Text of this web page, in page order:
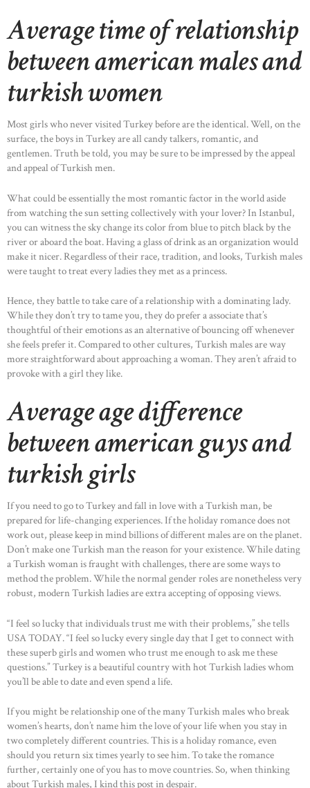
Average time of relationship
between american males and
turkish women
Most girls who never visited Turkey before are the identical. Well, on the
surface, the boys in Turkey are all candy talkers, romantic, and
gentlemen. Truth be told, you may be sure to be impressed by the appeal
and appeal of Turkish men.
What could be essentially the most romantic factor in the world aside
from watching the sun setting collectively with your lover? In Istanbul,
you can witness the sky change its color from blue to pitch black by the
river or aboard the boat. Having a glass of drink as an organization would
make it nicer. Regardless of their race, tradition, and looks, Turkish males
were taught to treat every ladies they met as a princess.
Hence, they battle to take care of a relationship with a dominating lady.
While they don’t try to tame you, they do prefer a associate that’s
thoughtful of their emotions as an alternative of bouncing off whenever
she feels prefer it. Compared to other cultures, Turkish males are way
more straightforward about approaching a woman. They aren’t afraid to
provoke with a girl they like.
Average age difference
between american guys and
turkish girls
If you need to go to Turkey and fall in love with a Turkish man, be
prepared for life-changing experiences. If the holiday romance does not
work out, please keep in mind billions of different males are on the planet.
Don’t make one Turkish man the reason for your existence. While dating
a Turkish woman is fraught with challenges, there are some ways to
method the problem. While the normal gender roles are nonetheless very
robust, modern Turkish ladies are extra accepting of opposing views.
“I feel so lucky that individuals trust me with their problems,” she tells
USA TODAY. “I feel so lucky every single day that I get to connect with
these superb girls and women who trust me enough to ask me these
questions.” Turkey is a beautiful country with hot Turkish ladies whom
you’ll be able to date and even spend a life.
If you might be relationship one of the many Turkish males who break
women’s hearts, don’t name him the love of your life when you stay in
two completely different countries. This is a holiday romance, even
should you return six times yearly to see him. To take the romance
further, certainly one of you has to move countries. So, when thinking
about Turkish males, I kind this post in despair.